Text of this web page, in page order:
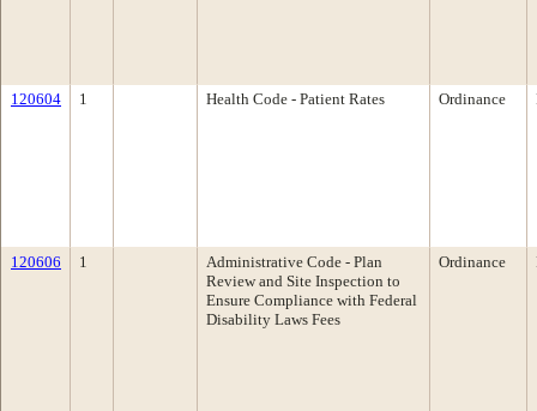
120604 1 Health Code - Patient Rates Ordinance
120606 1
Administrative Code - Plan
Review and Site Inspection to
Ensure Compliance with Federal
Disability Laws Fees
Ordinance